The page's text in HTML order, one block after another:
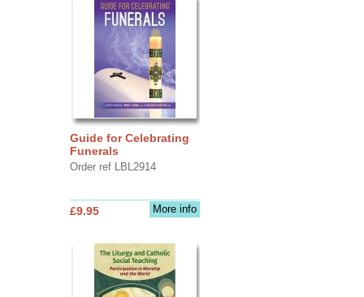
Guide for Celebrating
Funerals
Order ref LBL2914
More info
£9.95